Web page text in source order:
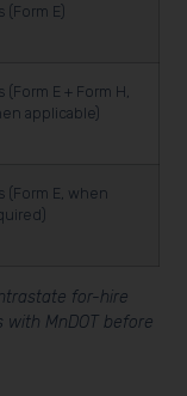
(Form E)
(Form E + Form H,
applicable)
(Form E, when
for-hire
MnDOT before